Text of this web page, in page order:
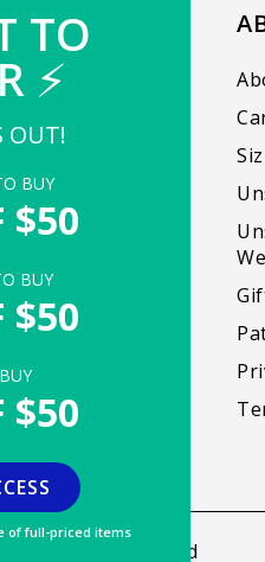
that bring
of delight.
. All rights reserved
TO
⚡
OUT!
BUY
$50
BUY
$50
$50
of full-priced items